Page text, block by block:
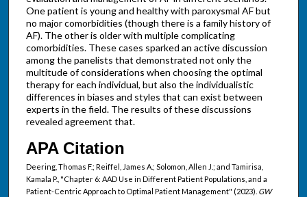
One patient is young and healthy with paroxysmal AF but
no major comorbidities (though there is a family history of
AF). The other is older with multiple complicating
comorbidities. These cases sparked an active discussion
among the panelists that demonstrated not only the
multitude of considerations when choosing the optimal
therapy for each individual, but also the individualistic
differences in biases and styles that can exist between
experts in the field. The results of these discussions
revealed agreement that.
APA Citation
Deering, Thomas F.; Reiffel, James A.; Solomon, Allen J.; and Tamirisa,
Kamala P., "Chapter 6: AAD Use in Different Patient Populations, and a
Patient-Centric Approach to Optimal Patient Management" (2023). GW